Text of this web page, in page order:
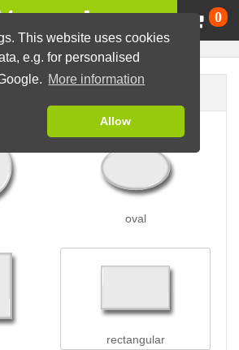
This website uses cookies
e.g. for personalised
More information
Allow
0
oval
rectangular